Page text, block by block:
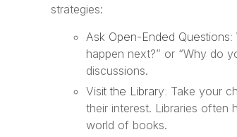
strategies:
Ask Open-Ended Questions:
happen next?” or “Why do
discussions.
Visit the Library: Take your
their interest. Libraries often
world of books.